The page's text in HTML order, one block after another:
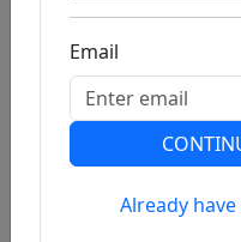
Previous
Email
Already